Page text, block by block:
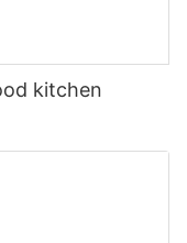
kitchen